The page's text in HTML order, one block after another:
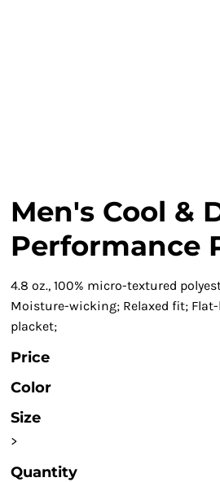
Men's Cool &
Performance
4.8 oz., 100% micro-textured
Moisture-wicking; Relaxed fit;
placket;
Price
Color
Size
>
Quantity